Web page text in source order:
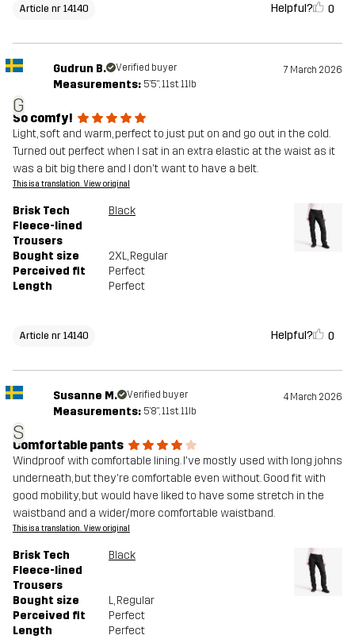
Article nr 14140 Helpful? 0
G
Gudrun B. Verified buyer 7 March 2026
Measurements: 5'5", 11st. 11lb
So comfy!
Light, soft and warm, perfect to just put on and go out in the cold.
Turned out perfect when I sat in an extra elastic at the waist as it
was a bit big there and I don't want to have a belt.
This is a translation. View original
Brisk Tech
Fleece-lined
Trousers
Black
Bought size 2XL, Regular
Perceived fit
Perfect
Length
Perfect
Article nr 14140 Helpful? 0
S
Susanne M. Verified buyer 4 March 2026
Measurements: 5'8", 11st. 11lb
Comfortable pants
Windproof with comfortable lining. I've mostly used with long johns
underneath, but they're comfortable even without. Good fit with
good mobility, but would have liked to have some stretch in the
waistband and a wider/more comfortable waistband.
This is a translation. View original
Brisk Tech
Fleece-lined
Trousers
Black
Bought size L, Regular
Perceived fit
Perfect
Length
Perfect